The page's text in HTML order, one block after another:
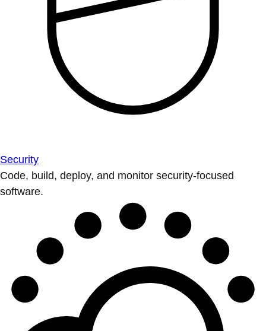
Security
Code, build, deploy, and monitor security-focused
software.